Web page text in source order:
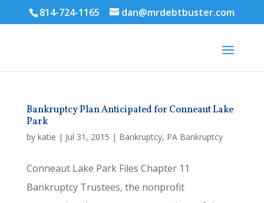
814-724-1165 dan@mrdebtbuster.com
Bankruptcy Plan Anticipated for Conneaut Lake
Park
by katie | Jul 31, 2015 | Bankruptcy, PA Bankruptcy
Conneaut Lake Park Files Chapter 11
Bankruptcy Trustees, the nonprofit